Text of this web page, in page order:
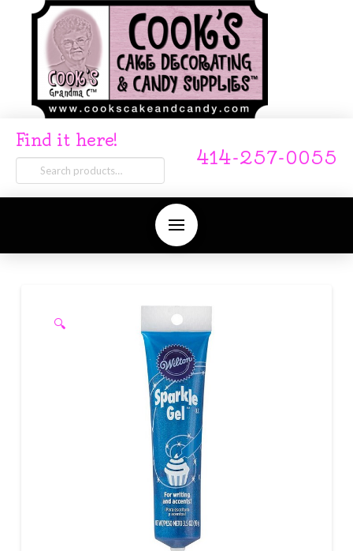
Find it here!
Search
for:
414-257-0055
🔍